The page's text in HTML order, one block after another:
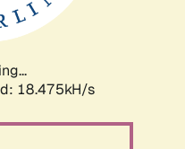
18.475kH/s